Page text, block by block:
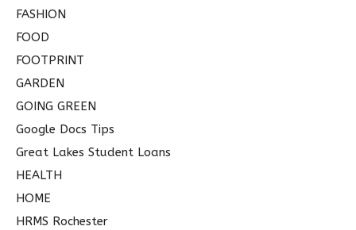
FASHION
FOOD
FOOTPRINT
GARDEN
GOING GREEN
Google Docs Tips
Great Lakes Student Loans
HEALTH
HOME
HRMS Rochester